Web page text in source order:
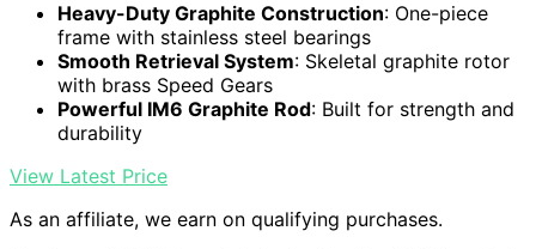
Heavy-Duty Graphite Construction: One-piece
frame with stainless steel bearings
Smooth Retrieval System: Skeletal graphite rotor
with brass Speed Gears
Powerful IM6 Graphite Rod: Built for strength and
durability
View Latest Price
As an affiliate, we earn on qualifying purchases.